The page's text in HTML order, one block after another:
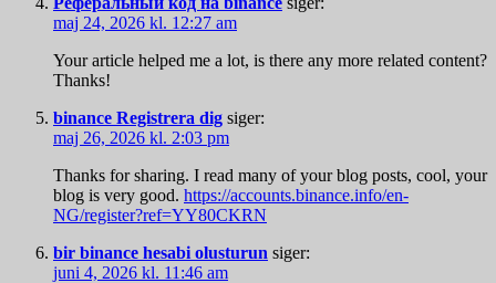
maj 24, 2026 kl. 12:27 am
Your article helped me a lot, is there any more related content?
Thanks!
binance Registrera dig siger:
maj 26, 2026 kl. 2:03 pm
Thanks for sharing. I read many of your blog posts, cool, your
blog is very good. https://accounts.binance.info/en-
NG/register?ref=YY80CKRN
bir binance hesabi olusturun siger:
juni 4, 2026 kl. 11:46 am